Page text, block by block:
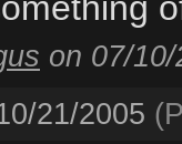
on 07/
21/2005